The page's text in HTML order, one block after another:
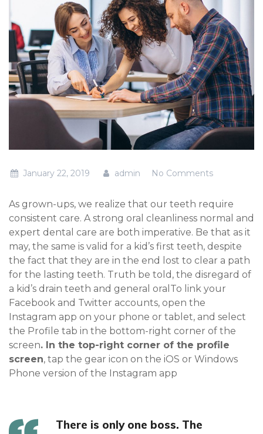
January 22, 2019 admin No Comments
As grown-ups, we realize that our teeth require
consistent care. A strong oral cleanliness normal and
expert dental care are both imperative. Be that as it
may, the same is valid for a kid’s first teeth, despite
the fact that they are in the end lost to clear a path
for the lasting teeth. Truth be told, the disregard of
a kid’s drain teeth and general oralTo link your
Facebook and Twitter accounts, open the
Instagram app on your phone or tablet, and select
the Profile tab in the bottom-right corner of the
screen. In the top-right corner of the profile
screen, tap the gear icon on the iOS or Windows
Phone version of the Instagram app
There is only one boss. The